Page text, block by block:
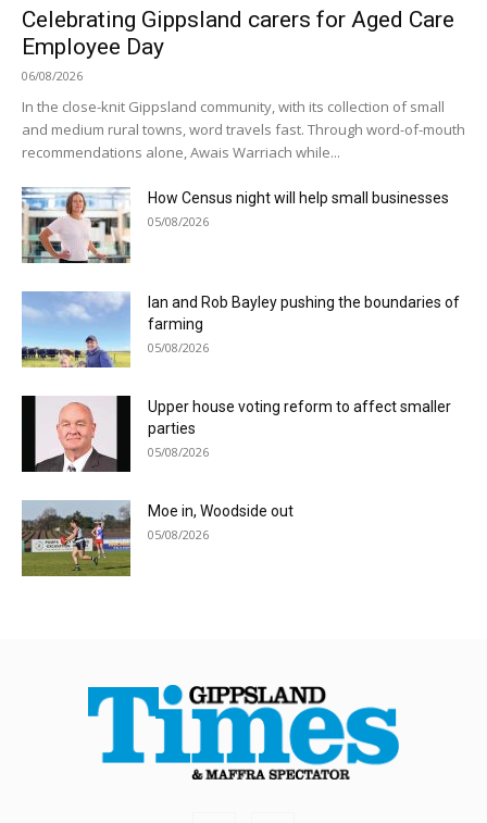
Celebrating Gippsland carers for Aged Care
Employee Day
06/08/2026
In the close-knit Gippsland community, with its collection of small
and medium rural towns, word travels fast. Through word-of-mouth
recommendations alone, Awais Warriach while...
How Census night will help small businesses
05/08/2026
Ian and Rob Bayley pushing the boundaries of
farming
05/08/2026
Upper house voting reform to affect smaller
parties
05/08/2026
Moe in, Woodside out
05/08/2026